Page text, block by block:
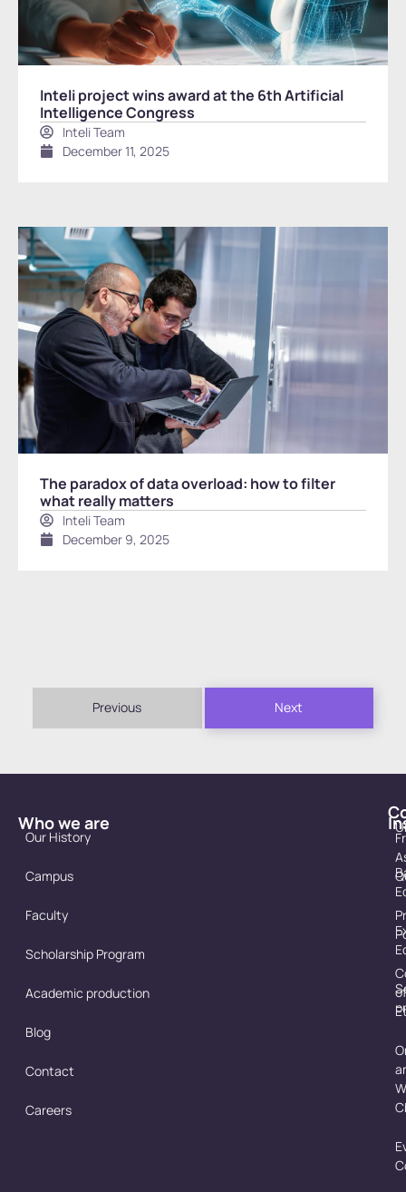
Inteli project wins award at the 6th Artificial
Intelligence Congress
Inteli Team
December 11, 2025
The paradox of data overload: how to filter
what really matters
Inteli Team
December 9, 2025
Previous Next
Who we are
Our History
Campus
Faculty
Scholarship Program
Academic production
Blog
Contact
Careers
of